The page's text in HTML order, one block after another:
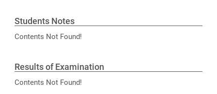
Students Notes
Contents Not Found!
Results of Examination
Contents Not Found!